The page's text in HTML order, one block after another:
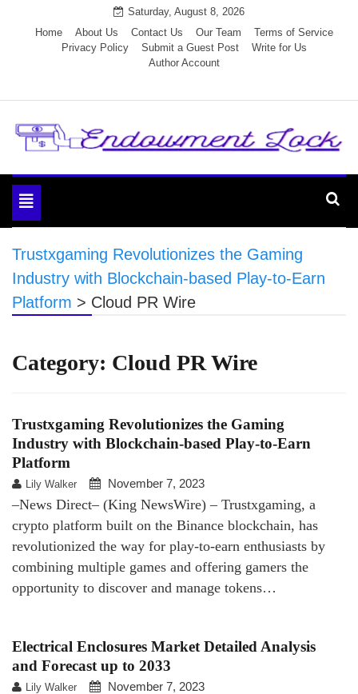
Saturday, August 8, 2026
Home
About Us Contact Us Our Team
Terms of Service
Privacy Policy
Submit a Guest Post
Write for Us
Author Account
Endowment Lock
Toggle
navigation
Trustxgaming Revolutionizes the Gaming
Industry with Blockchain-based Play-to-Earn
Platform > Cloud PR Wire
Category: Cloud PR Wire
Trustxgaming Revolutionizes the Gaming
Industry with Blockchain-based Play-to-Earn
Platform
Lily Walker November 7, 2023
–News Direct– (King NewsWire) – Trustxgaming, a
crypto platform built on the Binance blockchain, has
revolutionized the way for play-to-earn enthusiasts by
combining multiple games and offering gamers the
opportunity to discover and manage tokens…
Electrical Enclosures Market Detailed Analysis
and Forecast up to 2033
Lily Walker November 7, 2023